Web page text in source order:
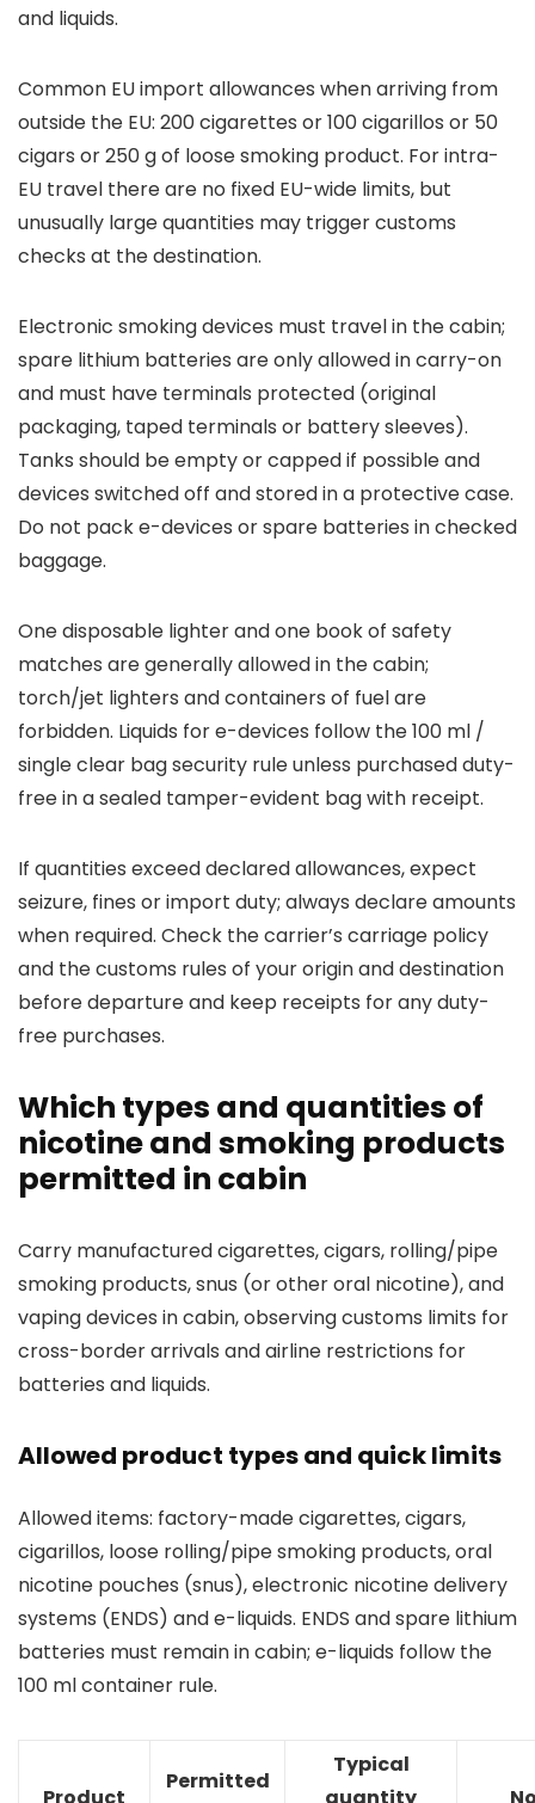
and liquids.
Common EU import allowances when arriving from
outside the EU: 200 cigarettes or 100 cigarillos or 50
cigars or 250 g of loose smoking product. For intra-
EU travel there are no fixed EU-wide limits, but
unusually large quantities may trigger customs
checks at the destination.
Electronic smoking devices must travel in the cabin;
spare lithium batteries are only allowed in carry-on
and must have terminals protected (original
packaging, taped terminals or battery sleeves).
Tanks should be empty or capped if possible and
devices switched off and stored in a protective case.
Do not pack e-devices or spare batteries in checked
baggage.
One disposable lighter and one book of safety
matches are generally allowed in the cabin;
torch/jet lighters and containers of fuel are
forbidden. Liquids for e-devices follow the 100 ml /
single clear bag security rule unless purchased duty-
free in a sealed tamper-evident bag with receipt.
If quantities exceed declared allowances, expect
seizure, fines or import duty; always declare amounts
when required. Check the carrier’s carriage policy
and the customs rules of your origin and destination
before departure and keep receipts for any duty-
free purchases.
Which types and quantities of
nicotine and smoking products
permitted in cabin
Carry manufactured cigarettes, cigars, rolling/pipe
smoking products, snus (or other oral nicotine), and
vaping devices in cabin, observing customs limits for
cross-border arrivals and airline restrictions for
batteries and liquids.
Allowed product types and quick limits
Allowed items: factory-made cigarettes, cigars,
cigarillos, loose rolling/pipe smoking products, oral
nicotine pouches (snus), electronic nicotine delivery
systems (ENDS) and e-liquids. ENDS and spare lithium
batteries must remain in cabin; e-liquids follow the
100 ml container rule.
Permitted
Typical